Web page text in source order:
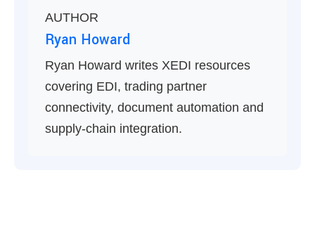
AUTHOR
Ryan Howard
Ryan Howard writes XEDI resources
covering EDI, trading partner
connectivity, document automation and
supply-chain integration.